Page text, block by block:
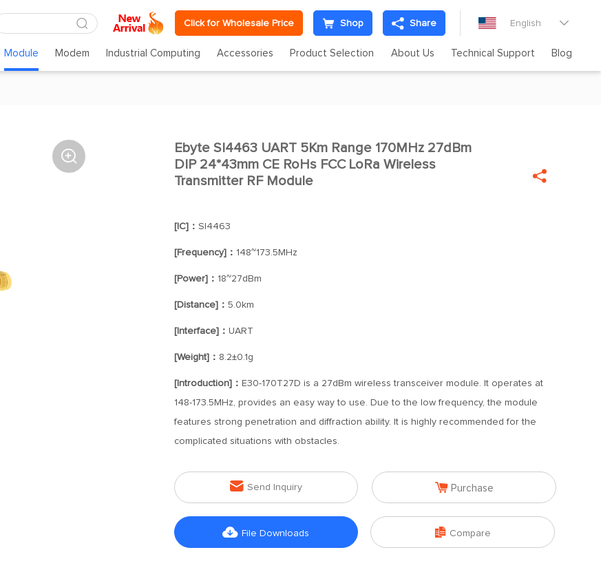
Click for Wholesale Price Shop Share English 
Module Modem Industrial Computing Accessories Product Selection About Us Technical Support Blog
 
Ebyte SI4463 UART 5Km Range 170MHz 27dBm
DIP 24*43mm CE RoHs FCC LoRa Wireless
Transmitter RF Module

[IC]： SI4463
[Frequency]： 148~173.5MHz
[Power]： 18~27dBm
[Distance]： 5.0km
[Interface]： UART
[Weight]： 8.2±0.1g
[Introduction]： E30-170T27D is a 27dBm wireless transceiver module. It operates at
148-173.5MHz, provides an easy way to use. Due to the low frequency, the module
features strong penetration and diffraction ability. It is highly recommended for the
complicated situations with obstacles.
 Send Inquiry  Purchase
 File Downloads  Compare